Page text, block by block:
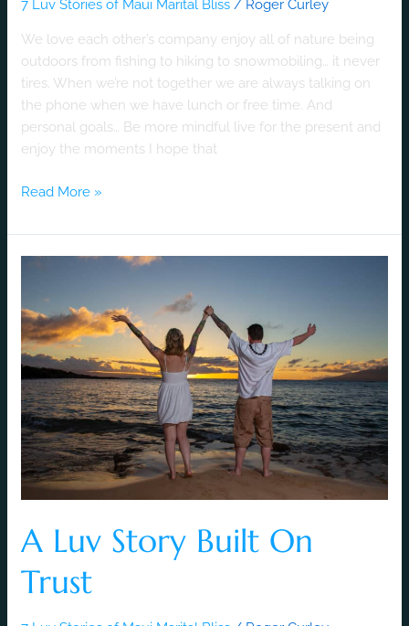
7 Luv Stories of Maui Marital Bliss / Roger Curley
We love each other’s company enjoy all of nature being
outdoors from fishing to hiking to snowmobiling… it never
tires. When we’re not together we are always talking on
the phone when we have lunch or free time. And
personal goals… Be more mindful live for the present and
enjoy the moments I hope that
Read More »
A Luv Story Built On
Trust
Story
Built
On
Trust